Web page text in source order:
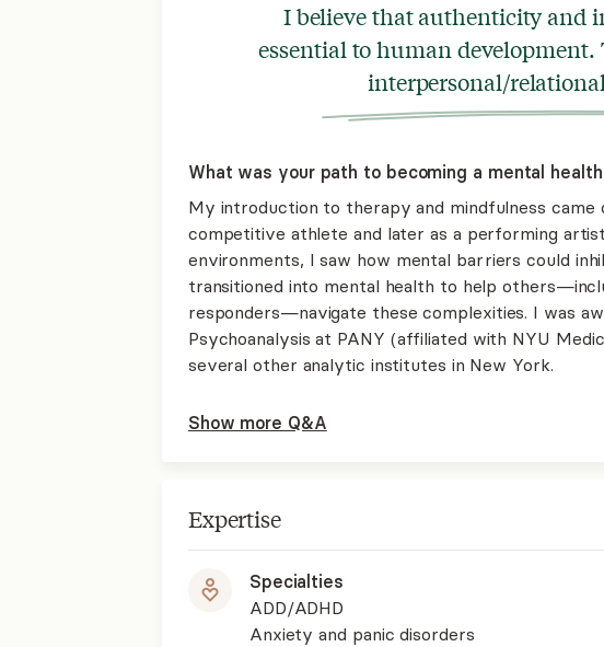
I believe that authenticity and
essential to human
interpersonal/
What was your path to becoming a mental
My introduction to therapy and mindfulness came
competitive athlete and later as a performing
environments, I saw how mental barriers could
transitioned into mental health to help
responders—navigate these complexities. I was
Psychoanalysis at PANY (affiliated with NYU
several other analytic institutes in New York.
Show more Q&A
Expertise
Specialties
ADD/ADHD
Anxiety and panic disorders